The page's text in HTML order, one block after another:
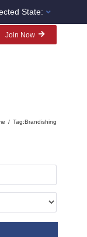
State:
Join Now
Tag:Brandishing